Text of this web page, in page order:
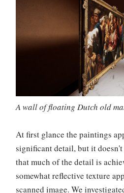
A wall of floating Dutch old
At first glance the paintings
significant detail, but it
that much of the detail is
somewhat reflective texture
scanned image. We